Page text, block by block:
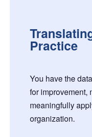
Practice
You have the
for improvement,
meaningfully
organization.